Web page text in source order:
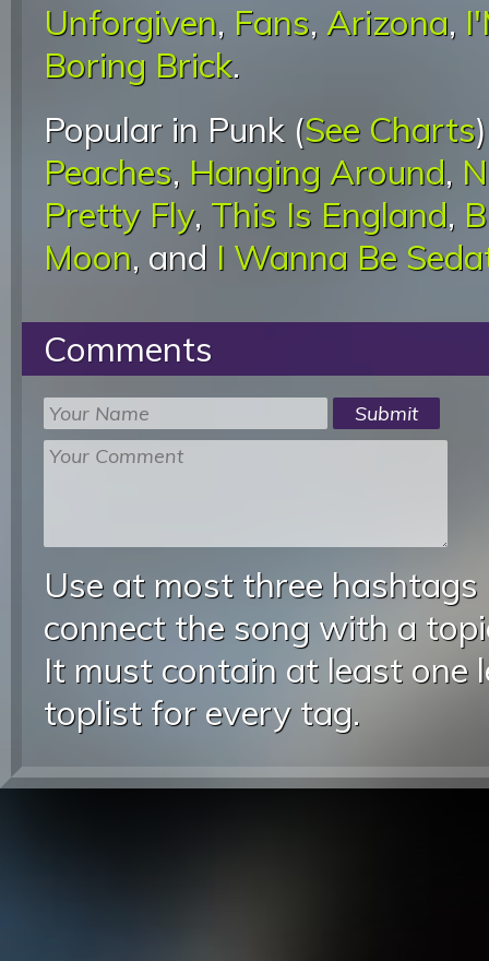
Unforgiven, Fans, Arizona,
Boring Brick.
Popular in Punk (See Charts
Peaches, Hanging Around,
Pretty Fly, This Is England,
Moon, and I Wanna Be
Comments
Use at most three
connect the song with a
It must contain at least one
toplist for every tag.